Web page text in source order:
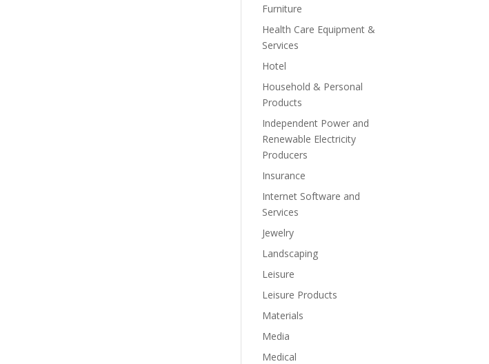
Furniture
Health Care Equipment &
Services
Hotel
Household & Personal
Products
Independent Power and
Renewable Electricity
Producers
Insurance
Internet Software and
Services
Jewelry
Landscaping
Leisure
Leisure Products
Materials
Media
Medical